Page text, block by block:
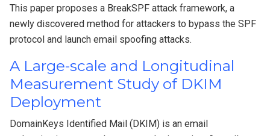
This paper proposes a BreakSPF attack framework, a
newly discovered method for attackers to bypass the SPF
protocol and launch email spoofing attacks.
A Large-scale and Longitudinal
Measurement Study of DKIM
Deployment
DomainKeys Identified Mail (DKIM) is an email